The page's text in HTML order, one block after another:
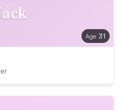
31